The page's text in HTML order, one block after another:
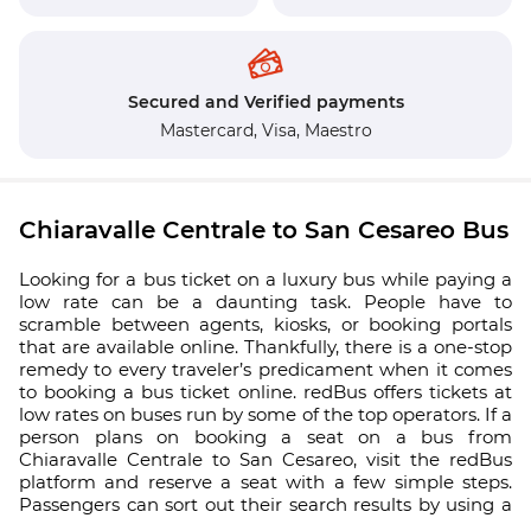
Secured and Verified payments
Mastercard, Visa, Maestro
Chiaravalle Centrale to San Cesareo Bus
Looking for a bus ticket on a luxury bus while paying a
low rate can be a daunting task. People have to
scramble between agents, kiosks, or booking portals
that are available online. Thankfully, there is a one-stop
remedy to every traveler’s predicament when it comes
to booking a bus ticket online. redBus offers tickets at
low rates on buses run by some of the top operators. If a
person plans on booking a seat on a bus from
Chiaravalle Centrale to San Cesareo, visit the redBus
platform and reserve a seat with a few simple steps.
Passengers can sort out their search results by using a